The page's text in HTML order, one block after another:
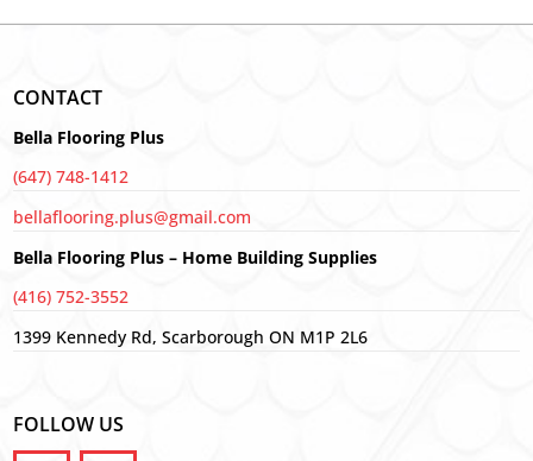
CONTACT
Bella Flooring Plus
(647) 748-1412
bellaflooring.plus@gmail.com
Bella Flooring Plus – Home Building Supplies
(416) 752-3552
1399 Kennedy Rd, Scarborough ON M1P 2L6
FOLLOW US